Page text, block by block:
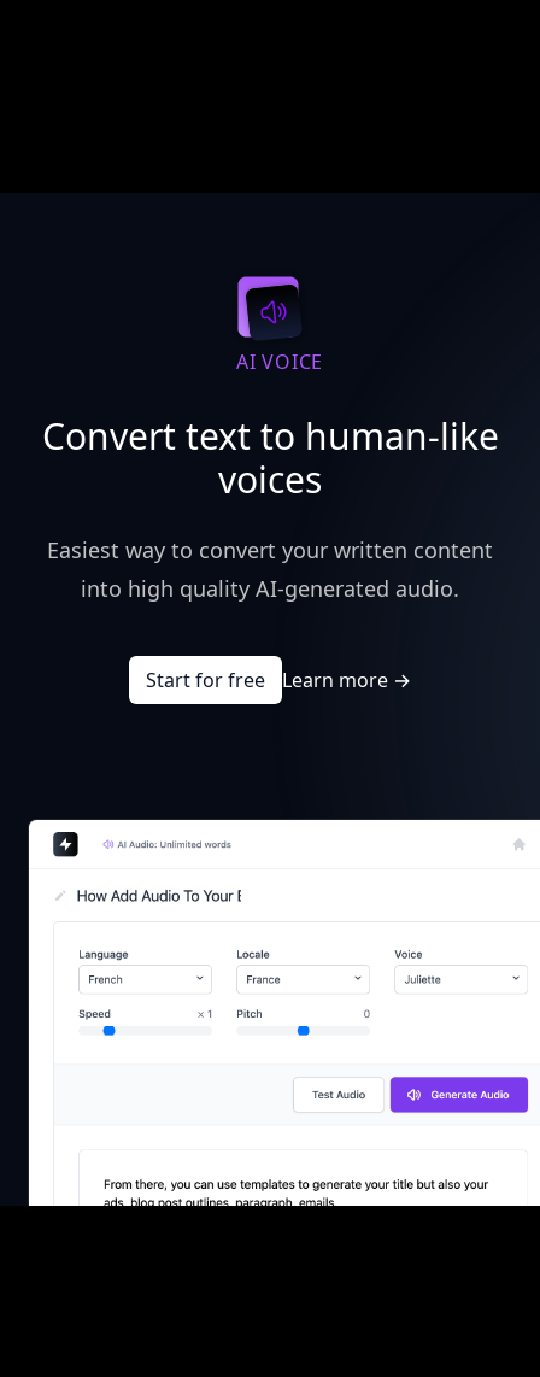
AI VOICE
Convert text to human-like
voices
Easiest way to convert your written content
into high quality AI-generated audio.
Start for free Learn more →